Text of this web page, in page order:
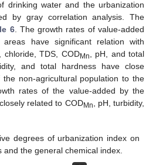
drinking water and the urbanization
by gray correlation analysis. The
6. The growth rates of value-added
areas have significant relation with
chloride, TDS, CODMn, pH, and total
and total hardness have close
non-agricultural population to the
rates of the value-added by the
related to CODMn, pH, turbidity,
degrees of urbanization index on
the general chemical index.